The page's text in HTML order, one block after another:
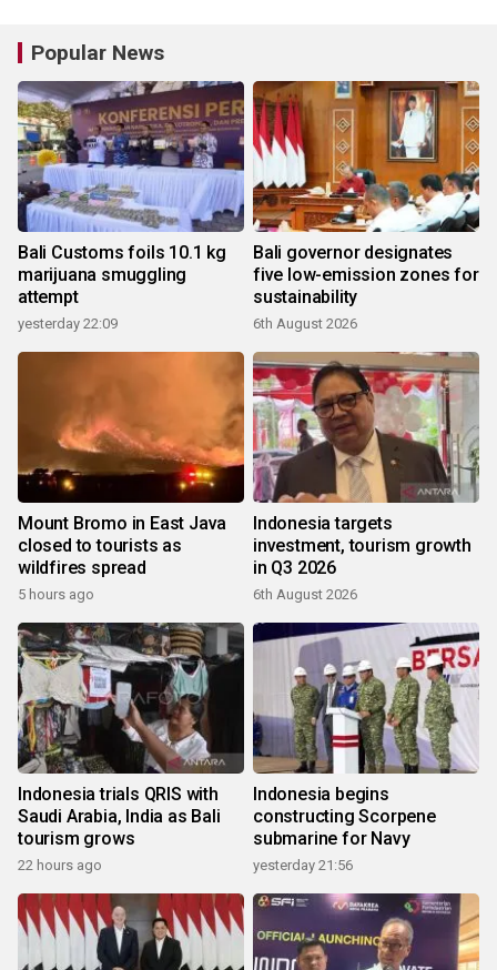
Popular News
Bali Customs foils 10.1 kg
marijuana smuggling
attempt
yesterday 22:09
Bali governor designates
five low-emission zones for
sustainability
6th August 2026
Mount Bromo in East Java
closed to tourists as
wildfires spread
5 hours ago
Indonesia targets
investment, tourism growth
in Q3 2026
6th August 2026
Indonesia trials QRIS with
Saudi Arabia, India as Bali
tourism grows
22 hours ago
Indonesia begins
constructing Scorpene
submarine for Navy
yesterday 21:56